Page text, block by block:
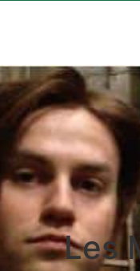
Les